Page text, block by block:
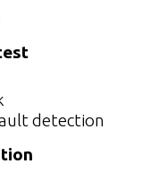
detection